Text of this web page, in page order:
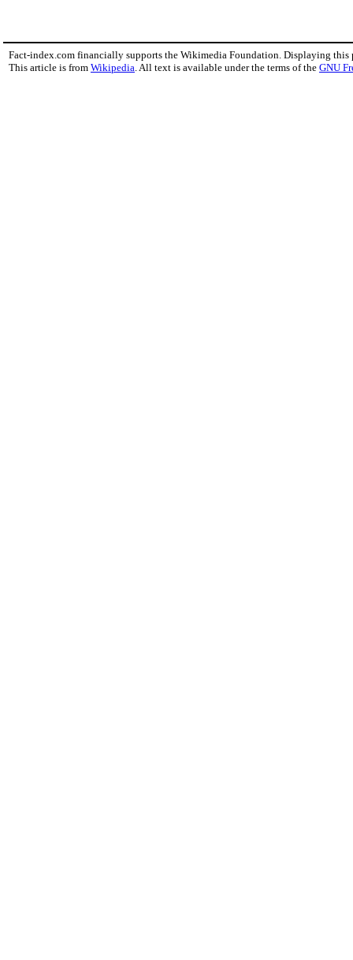
Fact-index.com financially supports the Wikimedia Foundation. Displaying this
This article is from Wikipedia. All text is available under the terms of the GNU